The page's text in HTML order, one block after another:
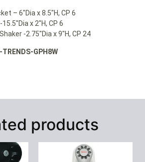
– 6″Dia x 8.5″H, CP 6
x 2″H, CP 6
-2.75″Dia x 9″H, CP 24
TRENDS-GPH8W
products